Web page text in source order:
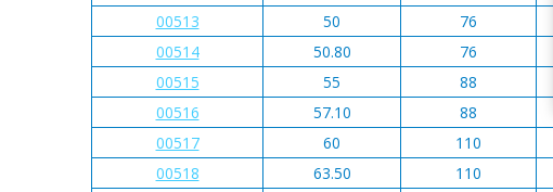
00513
50 76
00514
50.80 76
00515
55 88
00516
57.10 88
00517
60 110
00518
63.50 110